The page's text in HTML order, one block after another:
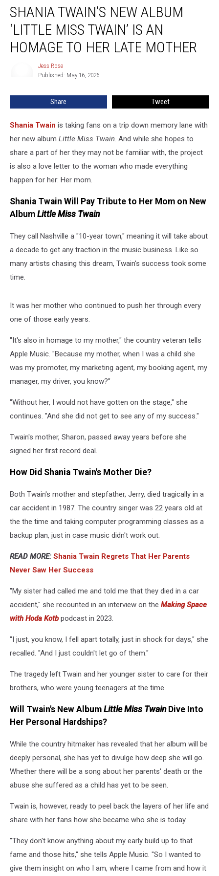
Twain’s
New
‘Little
Miss
Homage
Late
Mother
SHANIA TWAIN’S NEW ALBUM
‘LITTLE MISS TWAIN’ IS AN
HOMAGE TO HER LATE MOTHER
Jess Rose
Published: May 16, 2026
Share Tweet
Shania Twain is taking fans on a trip down memory lane with
her new album Little Miss Twain. And while she hopes to
share a part of her they may not be familiar with, the project
is also a love letter to the woman who made everything
happen for her: Her mom.
Shania Twain Will Pay Tribute to Her Mom on New
Album Little Miss Twain
They call Nashville a "10-year town," meaning it will take about
a decade to get any traction in the music business. Like so
many artists chasing this dream, Twain's success took some
time.
It was her mother who continued to push her through every
one of those early years.
"It's also in homage to my mother," the country veteran tells
Apple Music. "Because my mother, when I was a child she
was my promoter, my marketing agent, my booking agent, my
manager, my driver, you know?"
"Without her, I would not have gotten on the stage," she
continues. "And she did not get to see any of my success."
Twain's mother, Sharon, passed away years before she
signed her first record deal.
How Did Shania Twain's Mother Die?
Both Twain's mother and stepfather, Jerry, died tragically in a
car accident in 1987. The country singer was 22 years old at
the the time and taking computer programming classes as a
backup plan, just in case music didn't work out.
READ MORE: Shania Twain Regrets That Her Parents
Never Saw Her Success
"My sister had called me and told me that they died in a car
accident," she recounted in an interview on the Making Space
with Hoda Kotbpodcast in 2023.
"I just, you know, I fell apart totally, just in shock for days," she
recalled. "And I just couldn't let go of them."
The tragedy left Twain and her younger sister to care for their
brothers, who were young teenagers at the time.
Will Twain's New Album Little Miss TwainDive Into
Her Personal Hardships?
While the country hitmaker has revealed that her album will be
deeply personal, she has yet to divulge how deep she will go.
Whether there will be a song about her parents' death or the
abuse she suffered as a child has yet to be seen.
Twain is, however, ready to peel back the layers of her life and
share with her fans how she became who she is today.
"They don't know anything about my early build up to that
fame and those hits," she tells Apple Music. "So I wanted to
give them insight on who I am, where I came from and how it